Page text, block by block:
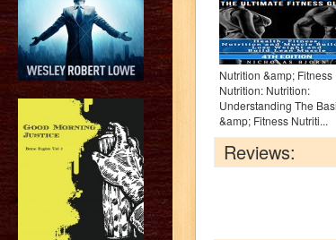
Nutrition &amp; Fitness
Nutrition: Nutrition:
Understanding The
&amp; Fitness Nutriti...
Reviews: